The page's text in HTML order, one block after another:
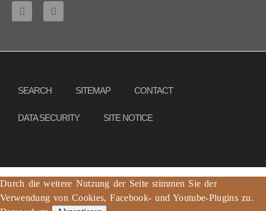
SEARCH SITEMAP CONTACT
DATA SECURITY SITE NOTICE
Durch die weitere Nutzung der Seite stimmen Sie der
Verwendung von Cookies, Facebook- und Youtube-Plugins zu.